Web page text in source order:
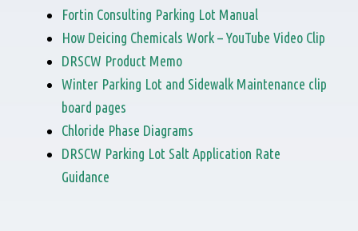
Fortin Consulting Parking Lot Manual
How Deicing Chemicals Work – YouTube Video Clip
DRSCW Product Memo
Winter Parking Lot and Sidewalk Maintenance clip
board pages
Chloride Phase Diagrams
DRSCW Parking Lot Salt Application Rate
Guidance